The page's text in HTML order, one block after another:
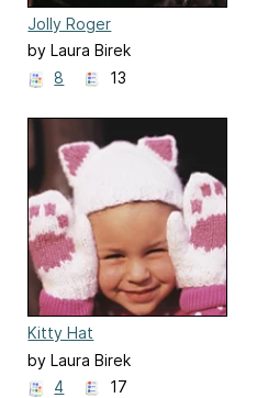
Jolly Roger
by Laura Birek
8
13
Kitty Hat
by Laura Birek
4
17